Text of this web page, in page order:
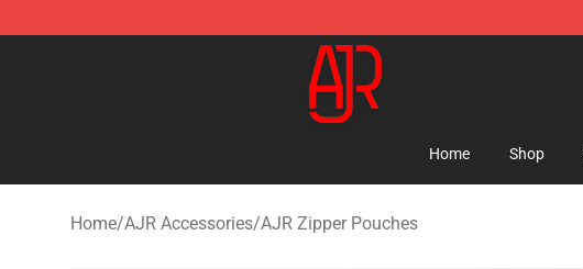
AJR Store - Official AJR Merchandise Shop
Home Shop
Home/AJR Accessories/AJR Zipper Pouches